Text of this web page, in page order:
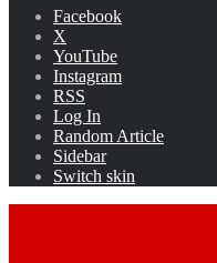
Facebook
X
YouTube
Instagram
RSS
Log In
Random Article
Sidebar
Switch skin